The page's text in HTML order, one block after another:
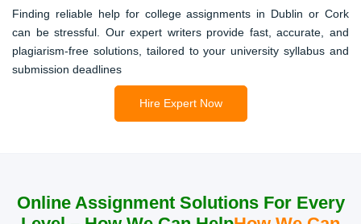
Presentation Assignments
make your presentations engaging, accurate, and easy to
deliver.
Step-by-step assistance for projects, including research,
Finding reliable help for college assignments in Dublin or Cork
can be stressful. Our expert writers provide fast, accurate, and
plagiarism-free solutions, tailored to your university syllabus and
submission deadlines
Hire Expert Now
Online Assignment Solutions For Every